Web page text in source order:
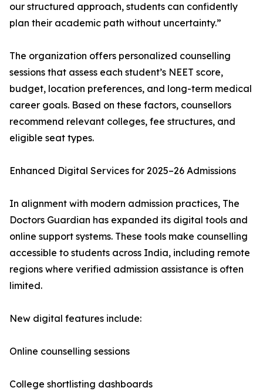
our structured approach, students can confidently
plan their academic path without uncertainty.”
The organization offers personalized counselling
sessions that assess each student’s NEET score,
budget, location preferences, and long-term medical
career goals. Based on these factors, counsellors
recommend relevant colleges, fee structures, and
eligible seat types.
Enhanced Digital Services for 2025–26 Admissions
In alignment with modern admission practices, The
Doctors Guardian has expanded its digital tools and
online support systems. These tools make counselling
accessible to students across India, including remote
regions where verified admission assistance is often
limited.
New digital features include:
Online counselling sessions
College shortlisting dashboards